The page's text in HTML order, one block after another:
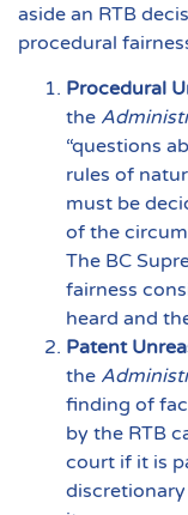
aside an RTB
procedural
Procedural
the
“questions
rules of
must be
of the
The BC
fairness
heard and
Patent
the
finding of
by the RTB
court if it is